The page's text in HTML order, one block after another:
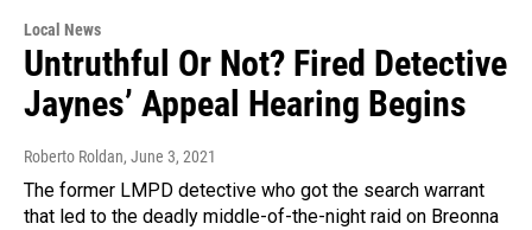
Local News
Untruthful Or Not? Fired Detective
Jaynes’ Appeal Hearing Begins
Roberto Roldan, June 3, 2021
The former LMPD detective who got the search warrant
that led to the deadly middle-of-the-night raid on Breonna